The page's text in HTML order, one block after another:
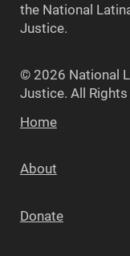
the National
Justice.
© 2026 National
Justice. All
Home
About
Donate